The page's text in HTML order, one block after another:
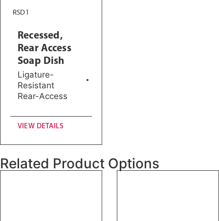
RSD1
Recessed,
Rear Access
Soap Dish
Ligature-
Resistant
Rear-Access
VIEW DETAILS
Related Product Options